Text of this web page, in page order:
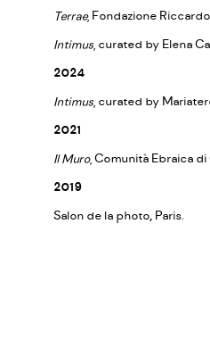
Terrae, Fondazione
Intimus, curated by Elena
2024
Intimus, curated by
2021
Il Muro, Comunità Ebraica
2019
Salon de la photo, Paris.